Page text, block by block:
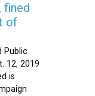
fined
of
Public
12, 2019
is